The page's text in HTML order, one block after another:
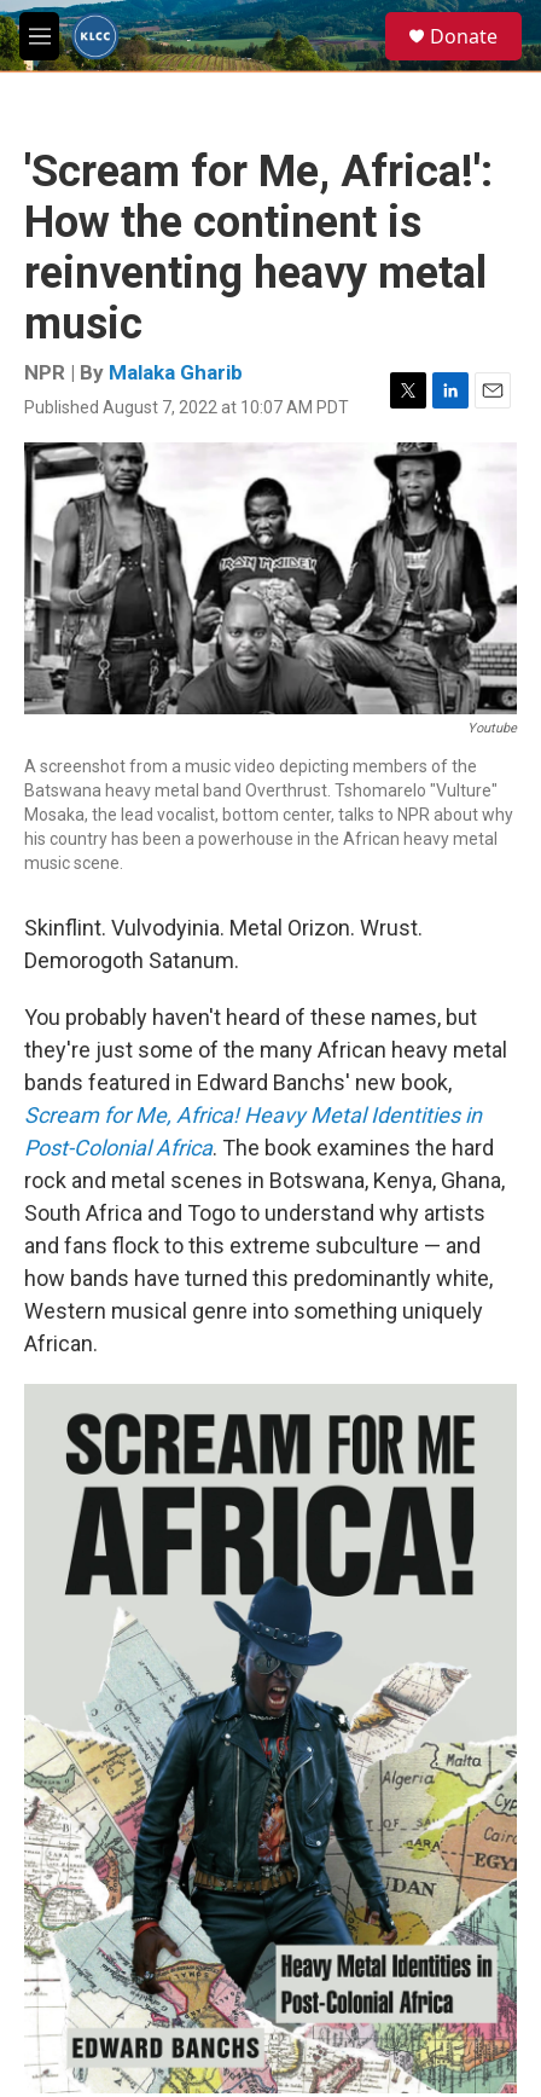
Skip to main content
M
e
e
a
Donate
'Scream for Me, Africa!':
How the continent is
reinventing heavy metal
music
NPR | By Malaka Gharib
Published August 7, 2022 at 10:07 AM PDT
T
w
i
t
t
e
r
L
i
n
k
e
d
I
n
E
Youtube
A screenshot from a music video depicting members of the
Batswana heavy metal band Overthrust. Tshomarelo "Vulture"
Mosaka, the lead vocalist, bottom center, talks to NPR about why
his country has been a powerhouse in the African heavy metal
music scene.
Skinflint. Vulvodyinia. Metal Orizon. Wrust.
Demorogoth Satanum.
You probably haven't heard of these names, but
they're just some of the many African heavy metal
bands featured in Edward Banchs' new book,
Scream for Me, Africa! Heavy Metal Identities in
Post-Colonial Africa. The book examines the hard
rock and metal scenes in Botswana, Kenya, Ghana,
South Africa and Togo to understand why artists
and fans flock to this extreme subculture — and
how bands have turned this predominantly white,
Western musical genre into something uniquely
African.